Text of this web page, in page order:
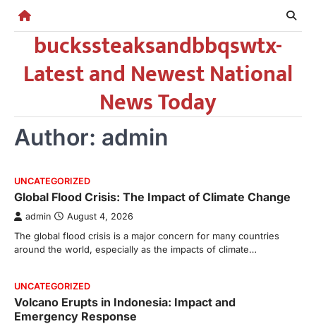
Skip
contentbuckssteaksandbbqswtx-
Latest and Newest National
News Today
Author: admin
UNCATEGORIZED
Global Flood Crisis: The Impact of Climate Change
admin August 4, 2026
The global flood crisis is a major concern for many countries
around the world, especially as the impacts of climate…
UNCATEGORIZED
Volcano Erupts in Indonesia: Impact and
Emergency Response